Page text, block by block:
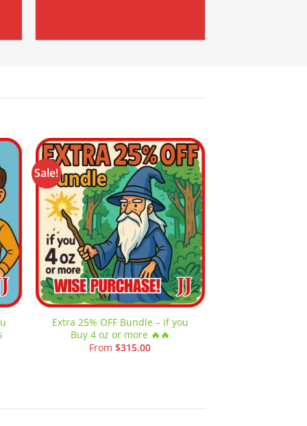
Sale!
Add to
wishlist
Extra 25% OFF Bundle – if you
Buy 4 oz or more 🔥🔥
From $315.00